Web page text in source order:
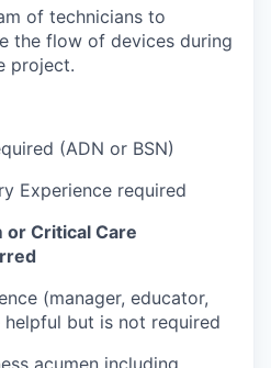
of technicians to
the flow of devices during
project.
(ADN or BSN)
Experience required
or Critical Care
(manager, educator,
but is not required
acumen including